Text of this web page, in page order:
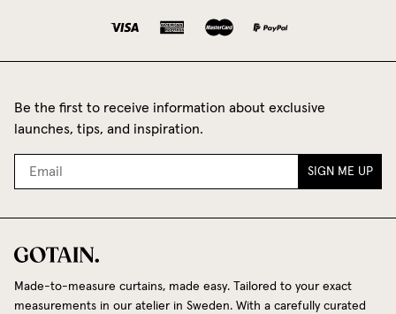
Be the first to receive information about exclusive
launches, tips, and inspiration.
SIGN ME UP
Made-to-measure curtains, made easy. Tailored to your exact
measurements in our atelier in Sweden. With a carefully curated